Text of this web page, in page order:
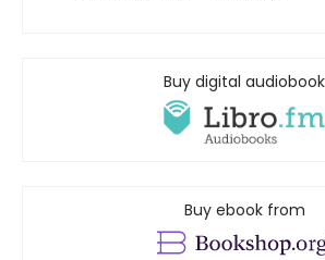
Buy digital audiobook
Buy ebook from